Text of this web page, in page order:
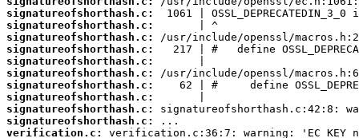
signatureofshorthash.c:
signatureofshorthash.c:
signatureofshorthash.c:
signatureofshorthash.c:
signatureofshorthash.c:
signatureofshorthash.c:
signatureofshorthash.c:
signatureofshorthash.c:
signatureofshorthash.c:
signatureofshorthash.c:
verification.c: